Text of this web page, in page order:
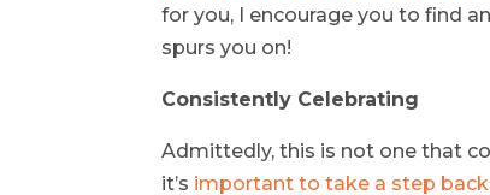
for you, I encourage you to find
spurs you on!
Consistently Celebrating
Admittedly, this is not one that
it’s important to take a step back